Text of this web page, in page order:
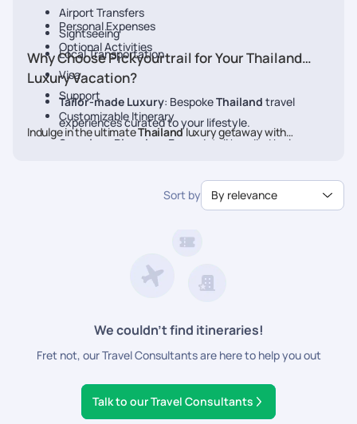
Airport Transfers
Sightseeing
Local Transportation
Visa
Support
Customizable Itinerary
Personal Expenses
Optional Activities
Why Choose Pickyourtrail for Your Thailand
Luxury Vacation?
Tailor-made Luxury: BespokeThailand travel
experiences curated to your lifestyle.
Seamless Planning
: Every detail handled by luxury
: VIP treatment at the finest
hotels, restaurants, and experiences.
Indulge in the ultimateThailandluxury getaway with
Sort by By relevance
We couldn’t find itineraries!
Fret not, our Travel Consultants are here to help you out
Talk to our Travel Consultants